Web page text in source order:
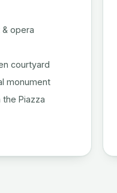
opera
courtyard
monument
Piazza